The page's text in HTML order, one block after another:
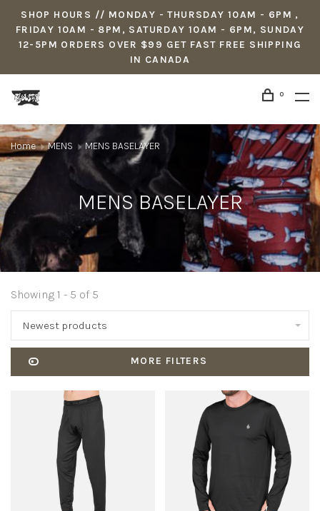
SHOP HOURS // MONDAY - THURSDAY 10AM - 6PM ,
FRIDAY 10AM - 8PM, SATURDAY 10AM - 6PM, SUNDAY
12-5PM ORDERS OVER $99 GET FAST FREE SHIPPING
IN CANADA
0
Home MENS MENS BASELAYER
MENS BASELAYER
Showing 1 - 5 of 5
Newest products
MORE FILTERS